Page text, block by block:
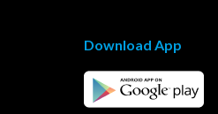
Download App